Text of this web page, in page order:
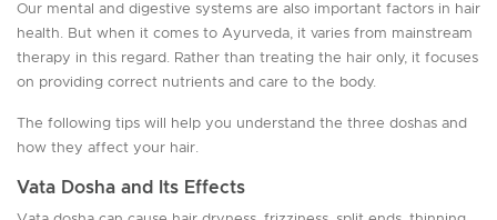
Our mental and digestive systems are also important factors in hair
health. But when it comes to Ayurveda, it varies from mainstream
therapy in this regard. Rather than treating the hair only, it focuses
on providing correct nutrients and care to the body.
The following tips will help you understand the three doshas and
how they affect your hair.
Vata Dosha and Its Effects